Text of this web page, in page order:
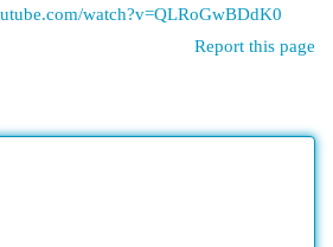
watch?v=QLRoGwBDdK0
Report this page